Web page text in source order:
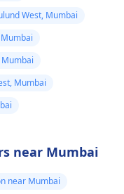
West, Mumbai
Mumbai
near Mumbai
near Mumbai